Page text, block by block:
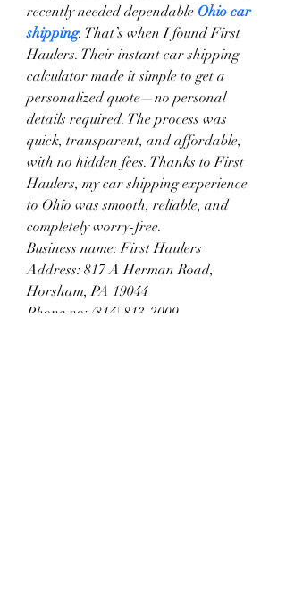
recently needed dependable Ohio car
shipping. That’s when I found First
Haulers. Their instant car shipping
calculator made it simple to get a
personalized quote—no personal
details required. The process was
quick, transparent, and affordable,
with no hidden fees. Thanks to First
Haulers, my car shipping experience
to Ohio was smooth, reliable, and
completely worry-free.
Business name: First Haulers
Address: 817 A Herman Road,
Horsham, PA 19044
Phone no: (814) 813-2009